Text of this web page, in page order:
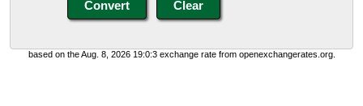
based on the Aug. 8, 2026 19:0:3 exchange rate from openexchangerates.org.